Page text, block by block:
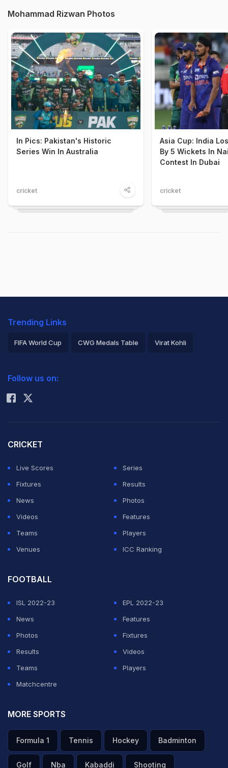
Mohammad Rizwan Photos
In Pics: Pakistan's Historic
Series Win In Australia
cricket
Asia Cup: India
By 5 Wickets In
Contest In Dubai
cricket
Trending Links
FIFA World Cup CWG Medals Table Virat Kohli
Rohit Sharma
Follow us on:
CRICKET
Live Scores
Series
Fixtures
Results
News
Photos
Videos
Features
Teams
Players
Venues
ICC Ranking
FOOTBALL
ISL 2022-23
EPL 2022-23
News
Features
Photos
Fixtures
Results
Videos
Teams
Players
Matchcentre
MORE SPORTS
Formula 1 Tennis Hockey Badminton
Golf Nba Kabaddi Shooting